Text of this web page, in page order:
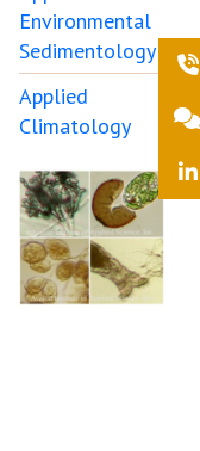
Environmental
Sedimentology
Applied
Climatology